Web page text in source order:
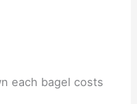
each bagel costs